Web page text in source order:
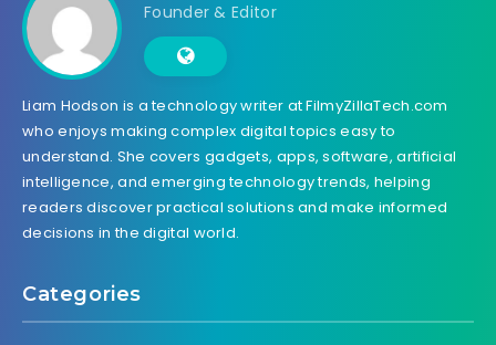
Founder & Editor
Liam Hodson is a technology writer at FilmyZillaTech.com
who enjoys making complex digital topics easy to
understand. She covers gadgets, apps, software, artificial
intelligence, and emerging technology trends, helping
readers discover practical solutions and make informed
decisions in the digital world.
Categories